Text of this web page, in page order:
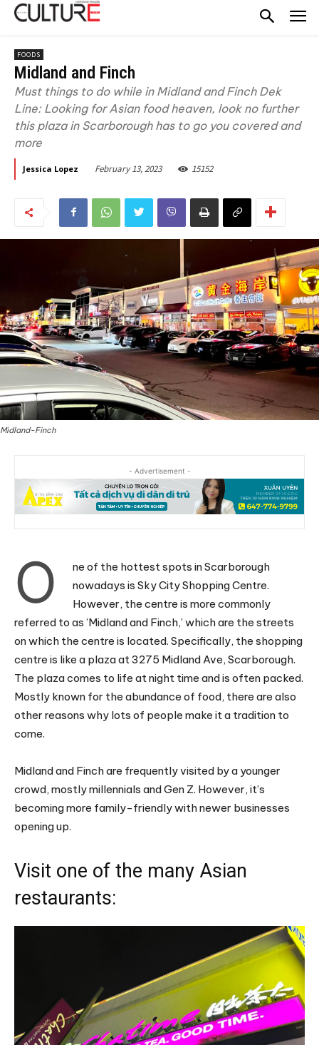
FOODS
Midland and Finch
Must things to do while in Midland and Finch Dek
Line: Looking for Asian food heaven, look no further
this plaza in Scarborough has to go you covered and
more
Jessica Lopez February 13, 2023 15152
Midland-Finch
- Advertisement -
O
ne of the hottest spots in Scarborough
nowadays is Sky City Shopping Centre.
However, the centre is more commonly
referred to as ’Midland and Finch,’ which are the streets
on which the centre is located. Specifically, the shopping
centre is like a plaza at 3275 Midland Ave, Scarborough.
The plaza comes to life at night time and is often packed.
Mostly known for the abundance of food, there are also
other reasons why lots of people make it a tradition to
come.
Midland and Finch are frequently visited by a younger
crowd, mostly millennials and Gen Z. However, it’s
becoming more family-friendly with newer businesses
opening up.
Visit one of the many Asian
restaurants: